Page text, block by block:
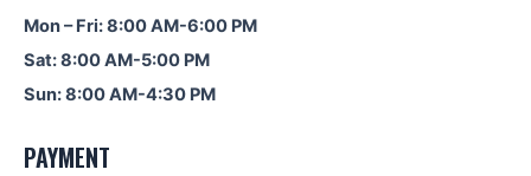
Mon – Fri: 8:00 AM-6:00 PM
Sat: 8:00 AM-5:00 PM
Sun: 8:00 AM-4:30 PM
PAYMENT